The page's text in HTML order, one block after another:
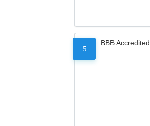
5
BBB Accredited